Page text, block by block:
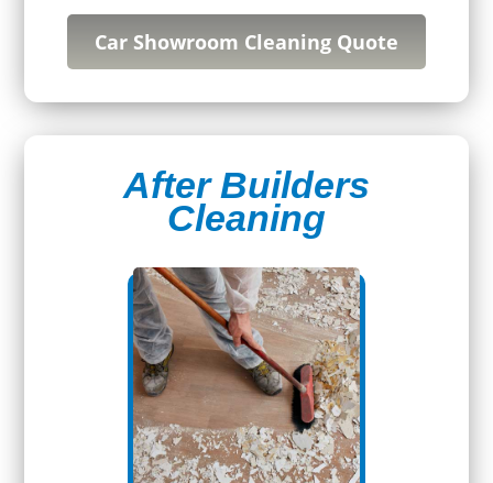
Car Showroom Cleaning Quote
After Builders
Cleaning